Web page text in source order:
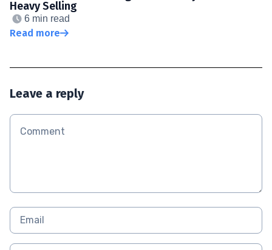
Heavy Selling
6 min read
Read more
Leave a reply